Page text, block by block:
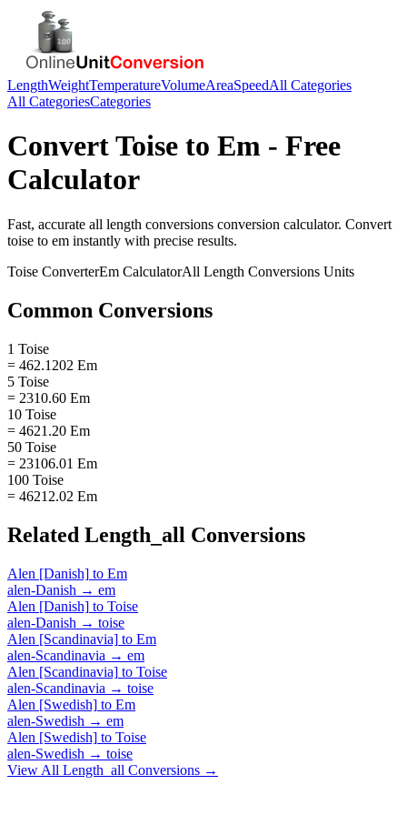
LengthWeightTemperatureVolumeAreaSpeedAll Categories
All CategoriesCategories
ConvertToise to Em - Free
Calculator
Fast, accurate all length conversions conversion calculator. Convert
toise to em instantly with precise results.
Toise ConverterEm CalculatorAll Length Conversions Units
Common Conversions
1 Toise
= 462.1202 Em
5 Toise
= 2310.60 Em
10 Toise
= 4621.20 Em
50 Toise
= 23106.01 Em
100 Toise
= 46212.02 Em
Related Length_all Conversions
Alen [Danish] to Em
alen-Danish → em
Alen [Danish] to Toise
alen-Danish → toise
Alen [Scandinavia] to Em
alen-Scandinavia → em
Alen [Scandinavia] to Toise
alen-Scandinavia → toise
Alen [Swedish] to Em
alen-Swedish → em
Alen [Swedish] to Toise
alen-Swedish → toise
View All Length_all Conversions →